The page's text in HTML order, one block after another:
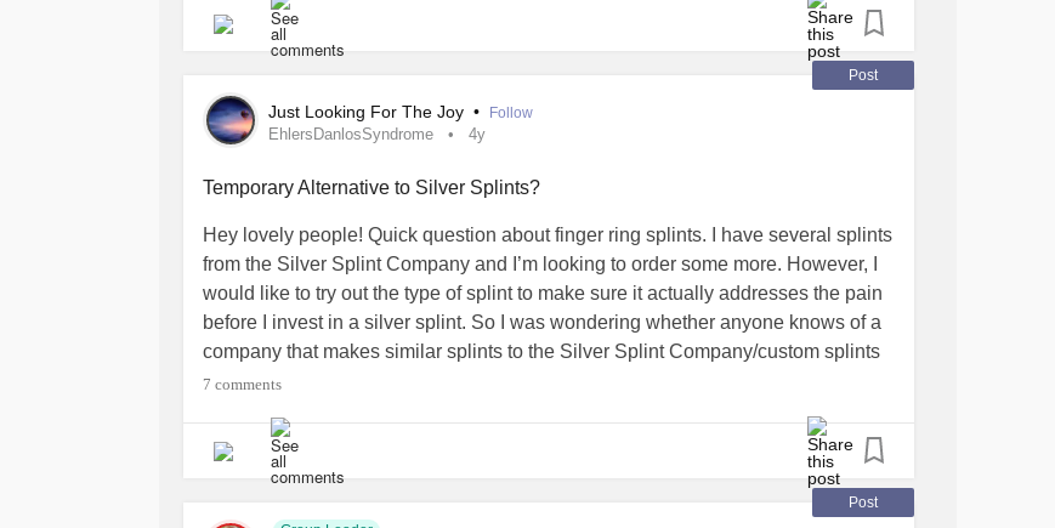
videos, TikToks, podcasts, video games, or any other type of media has taught
you about
EDSor made you feel seen and less alone. What do you wish you
diagnostic journey)?
#Hypermobility #hypermobilityspectrumdisorder
#SmallFiberNeuropathy
#Migraine #CheckInWithMe
Post
Just Looking For The Joy • Follow
EhlersDanlosSyndrome 4y
Temporary Alternative to Silver Splints?
Hey lovely people! Quick question about finger ring splints. I have several splints
from the Silver Splint Company and I’m looking to order some more. However, I
would like to try out the type of splint to make sure it actually addresses the pain
before I invest in a silver splint. So I was wondering whether anyone knows of a
company that makes similar splints to the Silver Splint Company/custom splints
but in plastic or another (less expensive) material? Due to my location, an
ships internationally! Thank you so much! Apologies if this post is a little
rambling - my brain fog is on point today haha.
7 comments
Post